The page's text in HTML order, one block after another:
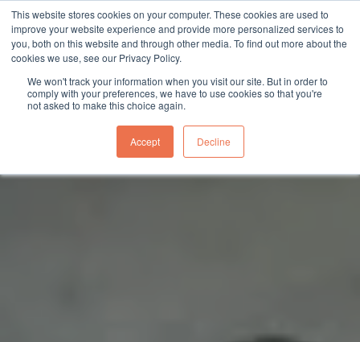
This website stores cookies on your computer. These cookies are used to
improve your website experience and provide more personalized services to
you, both on this website and through other media. To find out more about the
cookies we use, see our Privacy Policy.
We won't track your information when you visit our site. But in order to
comply with your preferences, we have to use cookies so that you're
not asked to make this choice again.
Accept Decline
Skip
to
content
sales@northgroup.tech | 0345 017 9765